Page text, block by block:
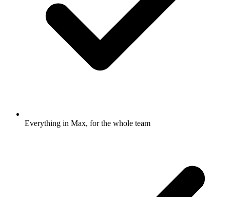
Everything in Max, for the whole team